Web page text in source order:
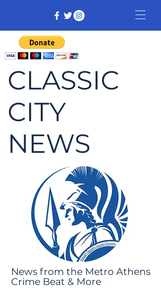
CLASSIC
CITY
NEWS
News from the Metro Athens
Crime Beat & More